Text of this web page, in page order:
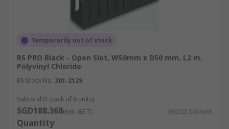
Temporarily out of stock
RS PRO Black - Open Slot, W50mm x D50 mm, L2 m,
Polyvinyl Chloride
RS Stock No. 301-2129
Subtotal (1 pack of 8 units)
SGD188.368(exc. GST) SGD23.546/unit
Quantity